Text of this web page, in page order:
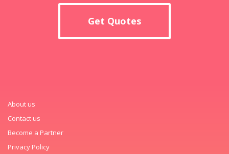
Get Quotes
About us
Contact us
Become a Partner
Privacy Policy